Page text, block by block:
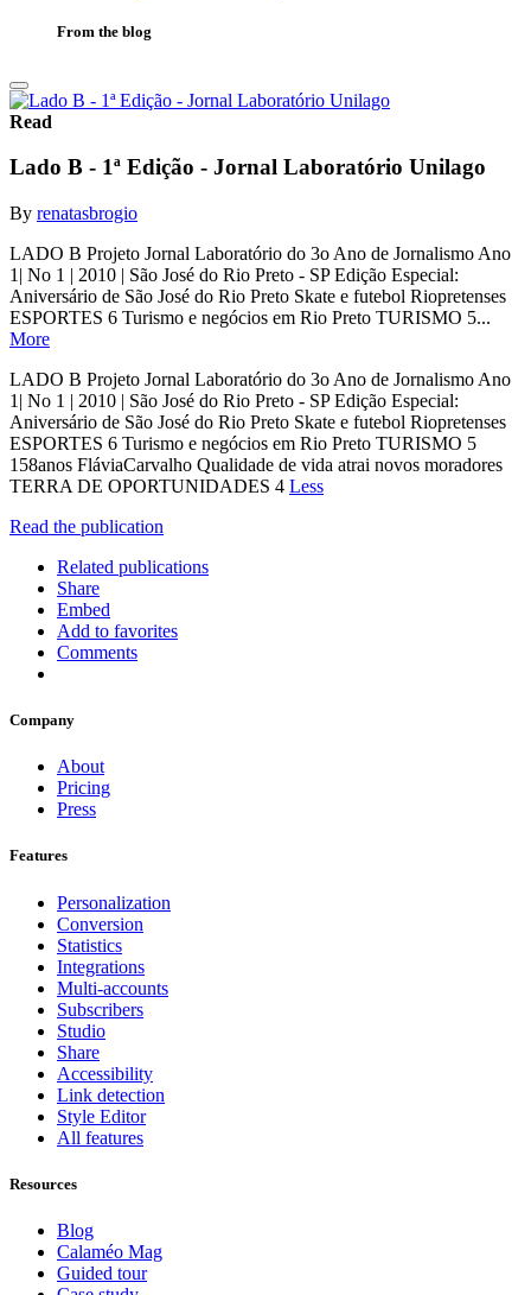
From the blog
Read
Lado B - 1ª Edição - Jornal Laboratório Unilago
By renatasbrogio
LADO B Projeto Jornal Laboratório do 3o Ano de Jornalismo Ano
1| No 1 | 2010 | São José do Rio Preto - SP Edição Especial:
Aniversário de São José do Rio Preto Skate e futebol Riopretenses
ESPORTES 6 Turismo e negócios em Rio Preto TURISMO 5...
More
LADO B Projeto Jornal Laboratório do 3o Ano de Jornalismo Ano
1| No 1 | 2010 | São José do Rio Preto - SP Edição Especial:
Aniversário de São José do Rio Preto Skate e futebol Riopretenses
ESPORTES 6 Turismo e negócios em Rio Preto TURISMO 5
158anos FláviaCarvalho Qualidade de vida atrai novos moradores
TERRA DE OPORTUNIDADES 4 Less
Read the publication
Related publications
Share
Embed
Add to favorites
Comments
Company
About
Pricing
Press
Features
Personalization
Conversion
Statistics
Integrations
Multi-accounts
Subscribers
Studio
Share
Accessibility
Link detection
Style Editor
All features
Resources
Blog
Calaméo Mag
Guided tour